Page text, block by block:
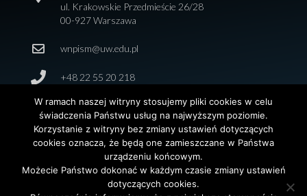
ul. Krakowskie Przedmieście 26/28
00-927 Warszawa
wnpism@uw.edu.pl
+48 22 55 20 218
© 2026 Wydział Nauk Politycznych i Studiów
W ramach naszej witryny stosujemy pliki cookies w celu
świadczenia Państwu usług na najwyższym poziomie.
Korzystanie z witryny bez zmiany ustawień dotyczących
cookies oznacza, że będą one zamieszczane w Państwa
urządzeniu końcowym.
Możecie Państwo dokonać w każdym czasie zmiany ustawień
dotyczących cookies.